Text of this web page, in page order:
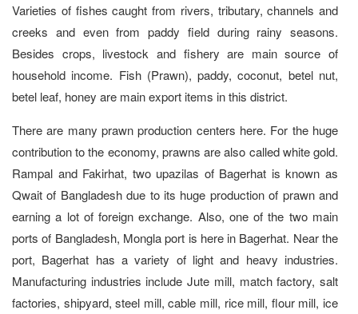
Varieties of fishes caught from rivers, tributary, channels and
creeks and even from paddy field during rainy seasons.
Besides crops, livestock and fishery are main source of
household income. Fish (Prawn), paddy, coconut, betel nut,
betel leaf, honey are main export items in this district.
There are many prawn production centers here. For the huge
contribution to the economy, prawns are also called white gold.
Rampal and Fakirhat, two upazilas of Bagerhat is known as
Qwait of Bangladesh due to its huge production of prawn and
earning a lot of foreign exchange. Also, one of the two main
ports of Bangladesh, Mongla port is here in Bagerhat. Near the
port, Bagerhat has a variety of light and heavy industries.
Manufacturing industries include Jute mill, match factory, salt
factories, shipyard, steel mill, cable mill, rice mill, flour mill, ice